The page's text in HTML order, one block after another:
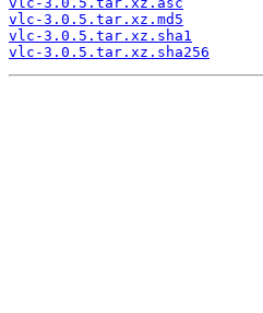
vlc-3.0.5.tar.xz.md5
vlc-3.0.5.tar.xz.sha1
vlc-3.0.5.tar.xz.sha256